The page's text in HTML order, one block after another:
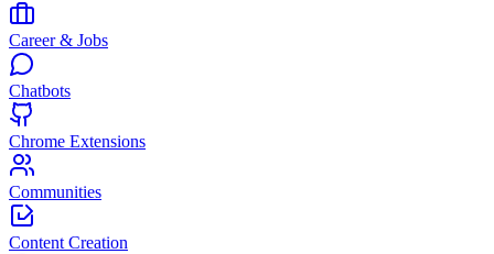
Career & Jobs
Chatbots
Chrome Extensions
Communities
Content Creation